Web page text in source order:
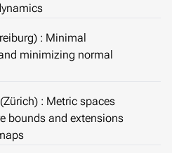
: Minimal
minimizing normal
: Metric spaces
bounds and extensions